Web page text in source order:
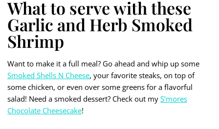
What to serve with these
Garlic and Herb Smoked
Shrimp
Want to make it a full meal? Go ahead and whip up some
Smoked Shells N Cheese, your favorite steaks, on top of
some chicken, or even over some greens for a flavorful
salad! Need a smoked dessert? Check out my S’mores
Chocolate Cheesecake!